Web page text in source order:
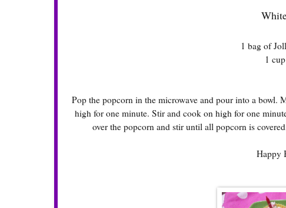
1 bag of
1
Pop the popcorn in the microwave and pour into a bowl.
high for one minute. Stir and cook on high for one
over the popcorn and stir until all popcorn is
Happy